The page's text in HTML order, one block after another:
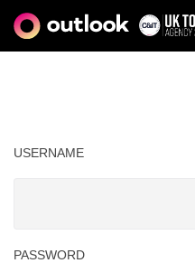
USERNAME
PASSWORD